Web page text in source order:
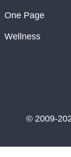
One Page
Wellness
© 2009-